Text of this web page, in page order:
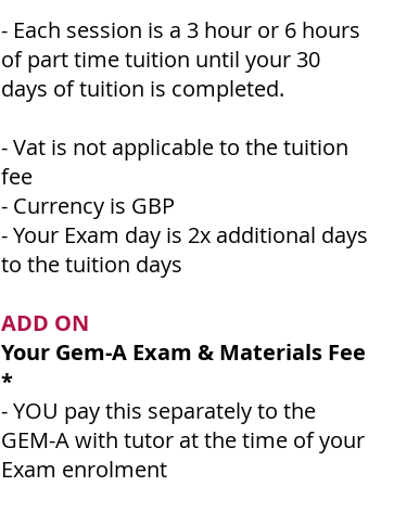
- Each session is a 3 hour or 6 hours
of part time tuition until your 30
days of tuition is completed.
- Vat is not applicable to the tuition
fee
- Currency is GBP
- Your Exam day is 2x additional days
to the tuition days
ADD ON
Your Gem-A Exam & Materials Fee
*
- YOU pay this separately to the
GEM-A with tutor at the time of your
Exam enrolment